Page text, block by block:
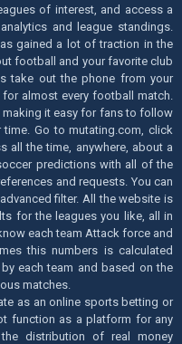
of interest, and access a
and league standings.
gained a lot of traction in the
football and your favorite club
take out the phone from your
almost every football match.
it easy for fans to follow
Go to mutating.com, click
all the time, anywhere, about a
predictions with all of the
and requests. You can
filter. All the website is
for the leagues you like, all in
each team Attack force and
this numbers is calculated
each team and based on the
matches.
as an online sports betting or
function as a platform for any
distribution of real money